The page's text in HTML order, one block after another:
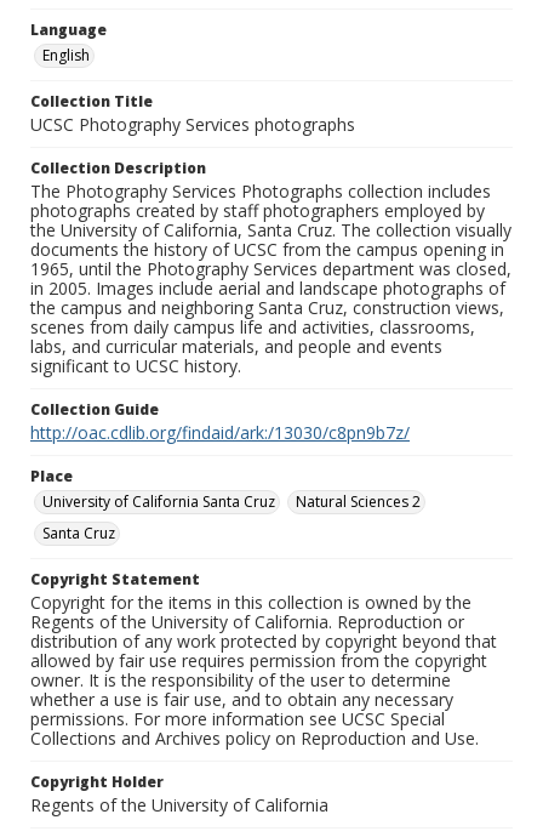
Language
English
Collection Title
UCSC Photography Services photographs
Collection Description
The Photography Services Photographs collection includes
photographs created by staff photographers employed by
the University of California, Santa Cruz. The collection visually
documents the history of UCSC from the campus opening in
1965, until the Photography Services department was closed,
in 2005. Images include aerial and landscape photographs of
the campus and neighboring Santa Cruz, construction views,
scenes from daily campus life and activities, classrooms,
labs, and curricular materials, and people and events
significant to UCSC history.
Collection Guide
http://oac.cdlib.org/findaid/ark:/13030/c8pn9b7z/
Place
University of California Santa Cruz
Natural Sciences 2
Santa Cruz
Copyright Statement
Copyright for the items in this collection is owned by the
Regents of the University of California. Reproduction or
distribution of any work protected by copyright beyond that
allowed by fair use requires permission from the copyright
owner. It is the responsibility of the user to determine
whether a use is fair use, and to obtain any necessary
permissions. For more information see UCSC Special
Collections and Archives policy on Reproduction and Use.
Copyright Holder
Regents of the University of California